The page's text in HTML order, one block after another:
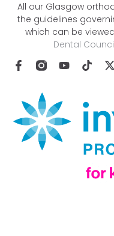
All our Glasgow
the guidelines
which can be
Dental